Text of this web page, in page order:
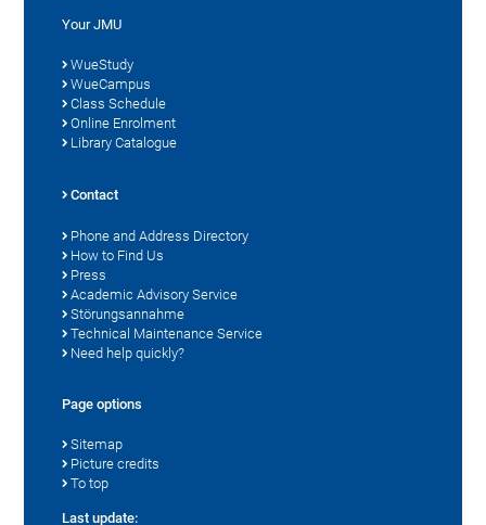
Your JMU
WueStudy
WueCampus
Class Schedule
Online Enrolment
Library Catalogue
Contact
Phone and Address Directory
How to Find Us
Press
Academic Advisory Service
Störungsannahme
Technical Maintenance Service
Need help quickly?
Page options
Sitemap
Picture credits
To top
Last update: